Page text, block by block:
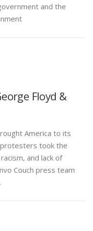
and the
Floyd &
America to its
took the
and lack of
Couch press team